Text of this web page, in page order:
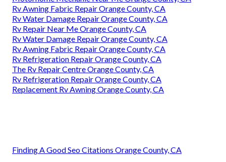
Rv Awning Fabric Repair Orange County, CA
Rv Water Damage Repair Orange County, CA
Rv Repair Near Me Orange County, CA
Rv Water Damage Repair Orange County, CA
Rv Awning Fabric Repair Orange County, CA
Rv Refrigeration Repair Orange County, CA
The Rv Repair Centre Orange County, CA
Rv Refrigeration Repair Orange County, CA
Replacement Rv Awning Orange County, CA
Finding A Good Seo Citations Orange County, CA